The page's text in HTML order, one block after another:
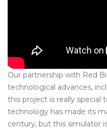
Our partnership with Red
technological advances,
this project is really special
technology has made its
century, but this simulator